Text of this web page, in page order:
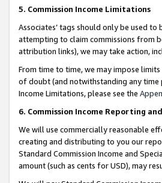
5. Commission Income Limitations
Associates’ tags should only be used
attempting to claim commissions from
attribution links), we may take action,
From time to time, we may impose
of doubt (and notwithstanding any time
Income Limitations, please see the
6. Commission Income Reporting
We will use commercially reasonable
creating and distributing to you our
Standard Commission Income and
amount (such as cents for USD), may